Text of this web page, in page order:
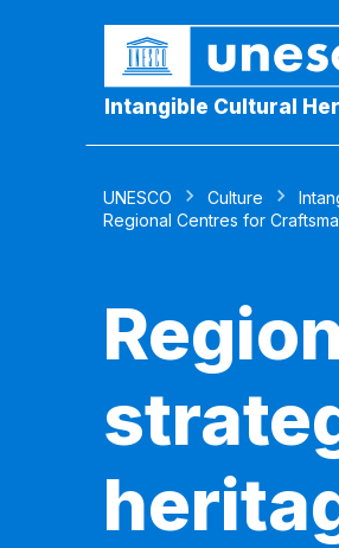
Intangible Cultural
UNESCO Culture
Regional Centres for